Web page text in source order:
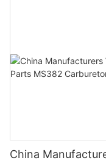
China